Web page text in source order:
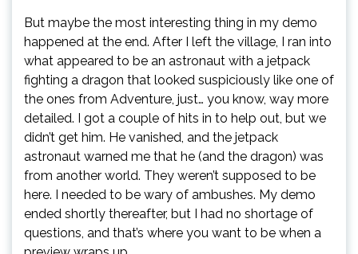
But maybe the most interesting thing in my demo
happened at the end. After I left the village, I ran into
what appeared to be an astronaut with a jetpack
fighting a dragon that looked suspiciously like one of
the ones from Adventure, just… you know, way more
detailed. I got a couple of hits in to help out, but we
didn’t get him. He vanished, and the jetpack
astronaut warned me that he (and the dragon) was
from another world. They weren’t supposed to be
here. I needed to be wary of ambushes. My demo
ended shortly thereafter, but I had no shortage of
questions, and that’s where you want to be when a